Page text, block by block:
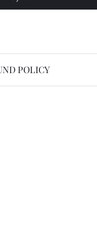
POLICY
20 working days by